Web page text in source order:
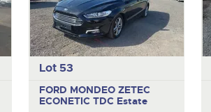
Lot 53
FORD MONDEO ZETEC
ECONETIC TDC Estate